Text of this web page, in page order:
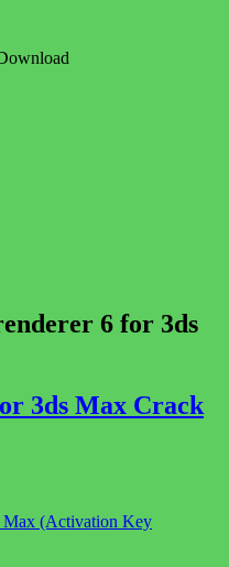
6 for 3ds
3ds Max Crack